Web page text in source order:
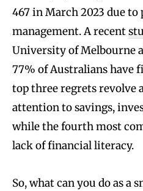
467 in March 2023 due to
management. A recent
University of Melbourne
77% of Australians have
top three regrets revolve
attention to savings,
while the fourth most
lack of financial literacy.
So, what can you do as a